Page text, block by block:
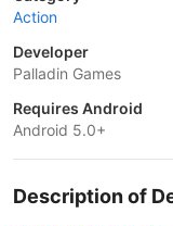
Action
Developer
Palladin Games
Requires Android
Android 5.0+
Description of